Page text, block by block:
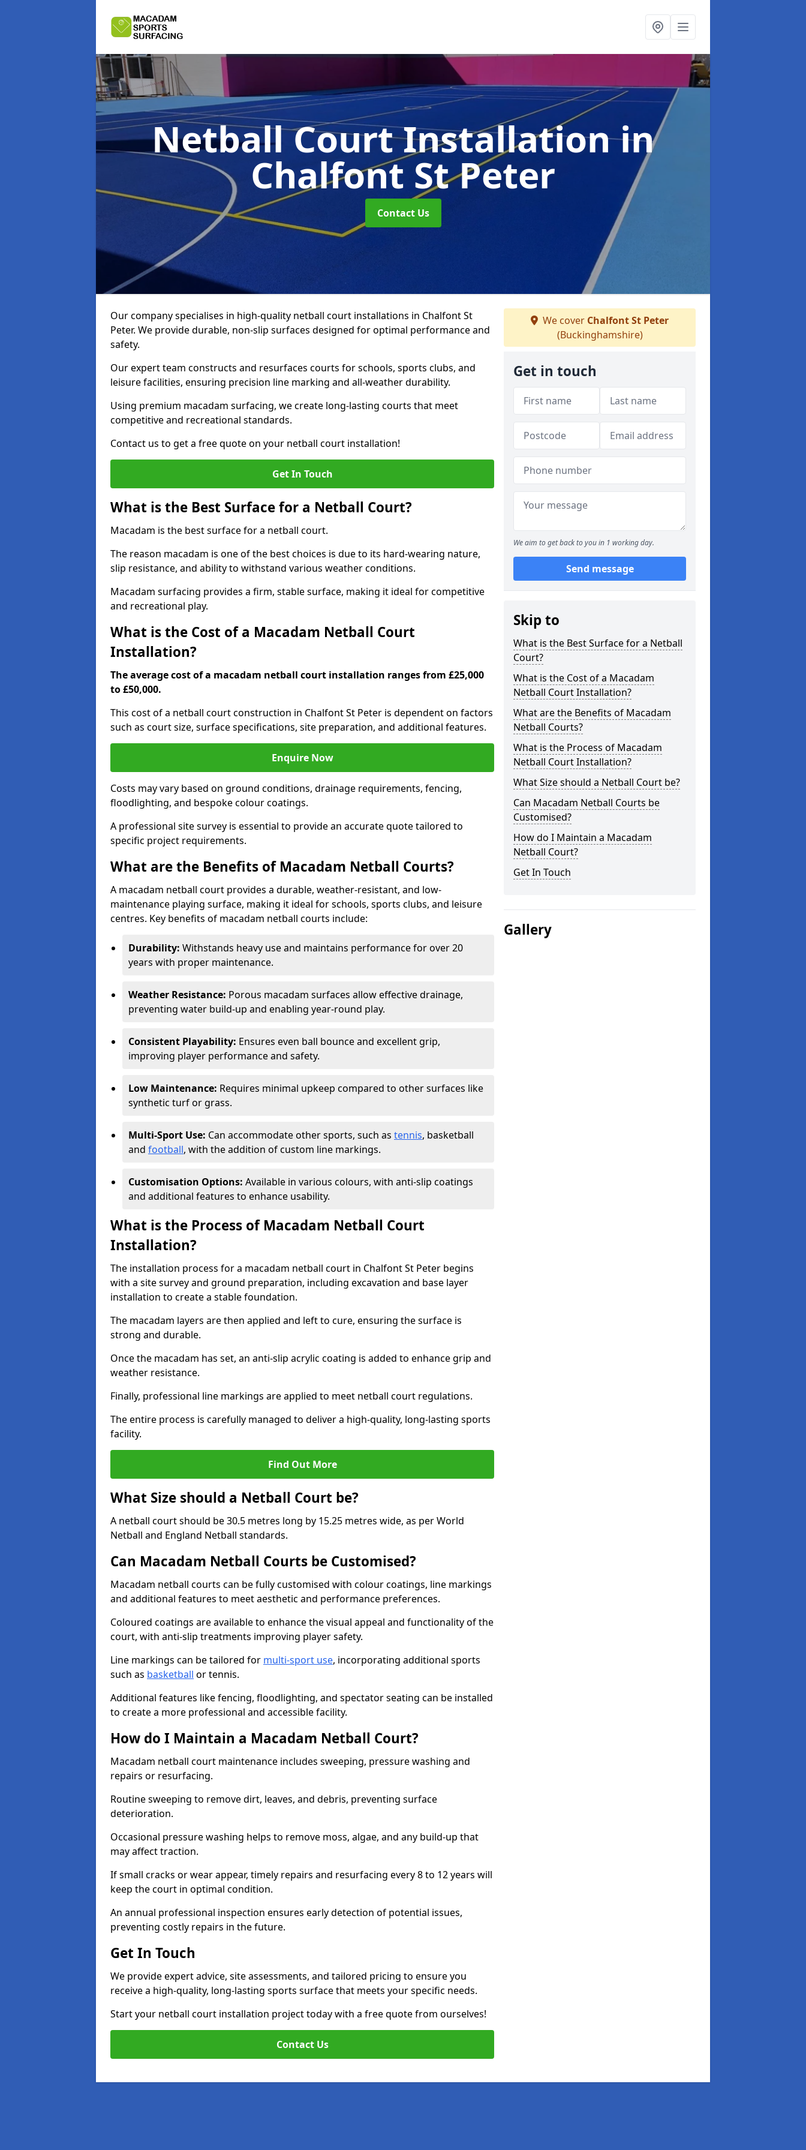
Netball Court Installationin
Chalfont St Peter
Contact Us
Our company specialises in high-quality netball court installations in Chalfont St
Peter. We provide durable, non-slip surfaces designed for optimal performance and
safety.
Our expert team constructs and resurfaces courts for schools, sports clubs, and
leisure facilities, ensuring precision line marking and all-weather durability.
Using premium macadam surfacing, we create long-lasting courts that meet
competitive and recreational standards.
Contact us to get a free quote on your netball court installation!
Get In Touch
What is the Best Surface for a Netball Court?
Macadam is the best surface for a netball court.
The reason macadam is one of the best choices is due to its hard-wearing nature,
slip resistance, and ability to withstand various weather conditions.
Macadam surfacing provides a firm, stable surface, making it ideal for competitive
and recreational play.
What is the Cost of a Macadam Netball Court
Installation?
The average cost of a macadam netball court installation ranges from £25,000
to £50,000.
This cost of a netball court construction in Chalfont St Peter is dependent on factors
such as court size, surface specifications, site preparation, and additional features.
Enquire Now
Costs may vary based on ground conditions, drainage requirements, fencing,
floodlighting, and bespoke colour coatings.
A professional site survey is essential to provide an accurate quote tailored to
specific project requirements.
What are the Benefits of Macadam Netball Courts?
A macadam netball court provides a durable, weather-resistant, and low-
maintenance playing surface, making it ideal for schools, sports clubs, and leisure
centres. Key benefits of macadam netball courts include:
Durability: Withstands heavy use and maintains performance for over 20
years with proper maintenance.
Weather Resistance: Porous macadam surfaces allow effective drainage,
preventing water build-up and enabling year-round play.
Consistent Playability: Ensures even ball bounce and excellent grip,
improving player performance and safety.
Low Maintenance: Requires minimal upkeep compared to other surfaces like
synthetic turf or grass.
Multi-Sport Use: Can accommodate other sports, such as tennis, basketball
and football, with the addition of custom line markings.
Customisation Options: Available in various colours, with anti-slip coatings
and additional features to enhance usability.
What is the Process of Macadam Netball Court
Installation?
The installation process for a macadam netball court in Chalfont St Peter begins
with a site survey and ground preparation, including excavation and base layer
installation to create a stable foundation.
The macadam layers are then applied and left to cure, ensuring the surface is
strong and durable.
Once the macadam has set, an anti-slip acrylic coating is added to enhance grip and
weather resistance.
Finally, professional line markings are applied to meet netball court regulations.
The entire process is carefully managed to deliver a high-quality, long-lasting sports
facility.
Find Out More
What Size should a Netball Court be?
A netball court should be 30.5 metres long by 15.25 metres wide, as per World
Netball and England Netball standards.
Can Macadam Netball Courts be Customised?
Macadam netball courts can be fully customised with colour coatings, line markings
and additional features to meet aesthetic and performance preferences.
Coloured coatings are available to enhance the visual appeal and functionality of the
court, with anti-slip treatments improving player safety.
Line markings can be tailored for multi-sport use, incorporating additional sports
such as basketball or tennis.
Additional features like fencing, floodlighting, and spectator seating can be installed
to create a more professional and accessible facility.
How do I Maintain a Macadam Netball Court?
Macadam netball court maintenance includes sweeping, pressure washing and
repairs or resurfacing.
Routine sweeping to remove dirt, leaves, and debris, preventing surface
deterioration.
Occasional pressure washing helps to remove moss, algae, and any build-up that
may affect traction.
If small cracks or wear appear, timely repairs and resurfacing every 8 to 12 years will
keep the court in optimal condition.
An annual professional inspection ensures early detection of potential issues,
preventing costly repairs in the future.
Get In Touch
We provide expert advice, site assessments, and tailored pricing to ensure you
receive a high-quality, long-lasting sports surface that meets your specific needs.
Start your netball court installation project today with a free quote from ourselves!
Contact Us
We cover Chalfont St Peter
(Buckinghamshire)
Get in touch
We aim to get back to you in 1 working day.
Send message
Skip to
What is the Best Surface for a Netball
Court?
What is the Cost of a Macadam
Netball Court Installation?
What are the Benefits of Macadam
Netball Courts?
What is the Process of Macadam
Netball Court Installation?
What Size should a Netball Court be?
Can Macadam Netball Courts be
Customised?
How do I Maintain a Macadam
Netball Court?
Get In Touch
Gallery